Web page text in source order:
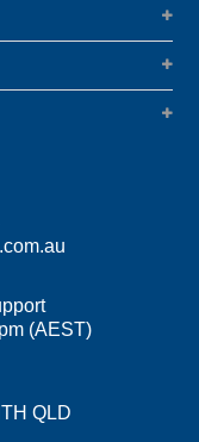
(AEST)
QLD